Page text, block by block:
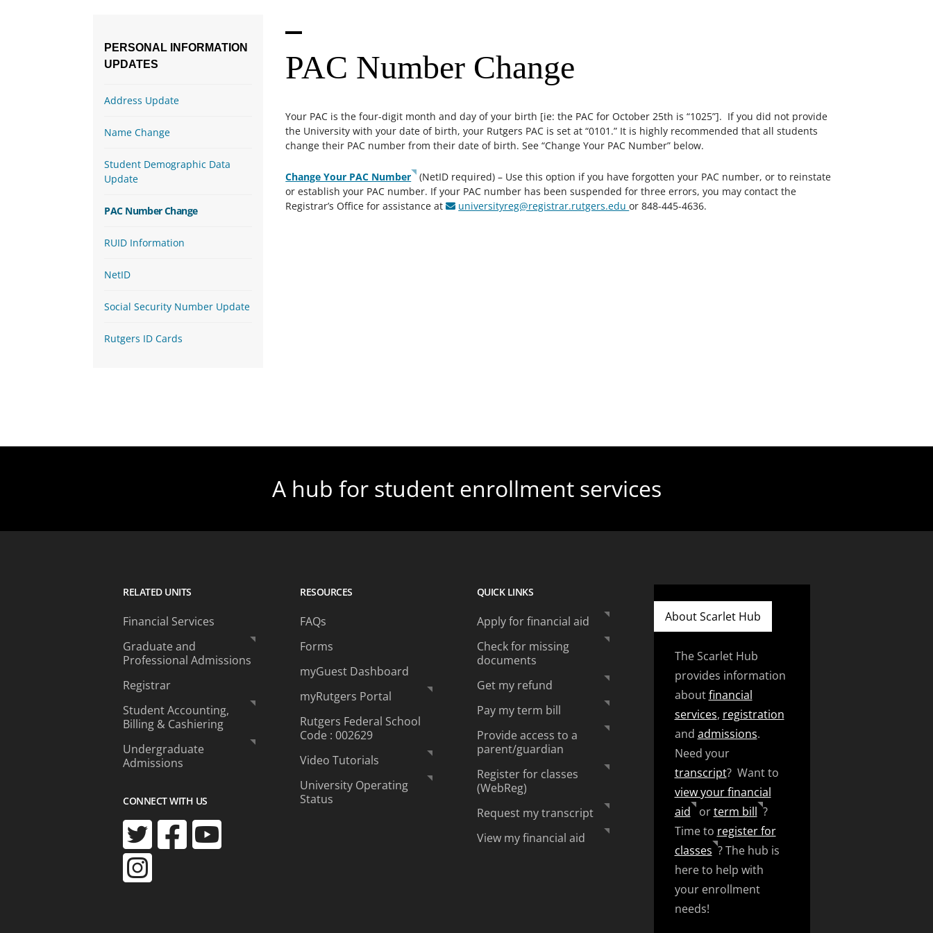
PERSONAL INFORMATION
UPDATES
Address Update
Name Change
Student Demographic Data
Update
PAC Number Change
RUID Information
NetID
Social Security Number Update
Rutgers ID Cards
PAC Number Change
Your PAC is the four-digit month and day of your birth [ie: the PAC for October 25th is “1025”]. If you did not provide
the University with your date of birth, your Rutgers PAC is set at “0101.” It is highly recommended that all students
change their PAC number from their date of birth. See “Change Your PAC Number” below.
Change Your PAC Number
(NetID required) – Use this option if you have forgotten your PAC number, or to reinstate
or establish your PAC number. If your PAC number has been suspended for three errors, you may contact the
Registrar’s Office for assistance at
universityreg@registrar.rutgers.eduor 848-445-4636.
A hub for student enrollment services
RELATED UNITS
Financial Services
Graduate and
Professional Admissions
Registrar
Student Accounting,
Billing & Cashiering
Undergraduate
Admissions
CONNECT WITH US
RESOURCES
FAQs
Forms
myGuest Dashboard
myRutgers Portal
Rutgers Federal School
Code : 002629
Video Tutorials
University Operating
Status
QUICK LINKS
Apply for financial aid
Check for missing
documents
Get my refund
Pay my term bill
Provide access to a
parent/guardian
Register for classes
(WebReg)
Request my transcript
View my financial aid
About Scarlet Hub
The Scarlet Hub
provides information
aboutfinancial
services, registration
and admissions.
Need your
transcript? Want to
view your financial
aid orterm bill ?
Time to register for
classes ? The hub is
here to help with
your enrollment
needs!